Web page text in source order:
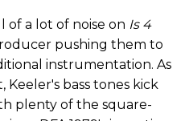
of a lot of noise on Is 4
pushing them to
instrumentation. As
Keeler's bass tones kick
plenty of the square-